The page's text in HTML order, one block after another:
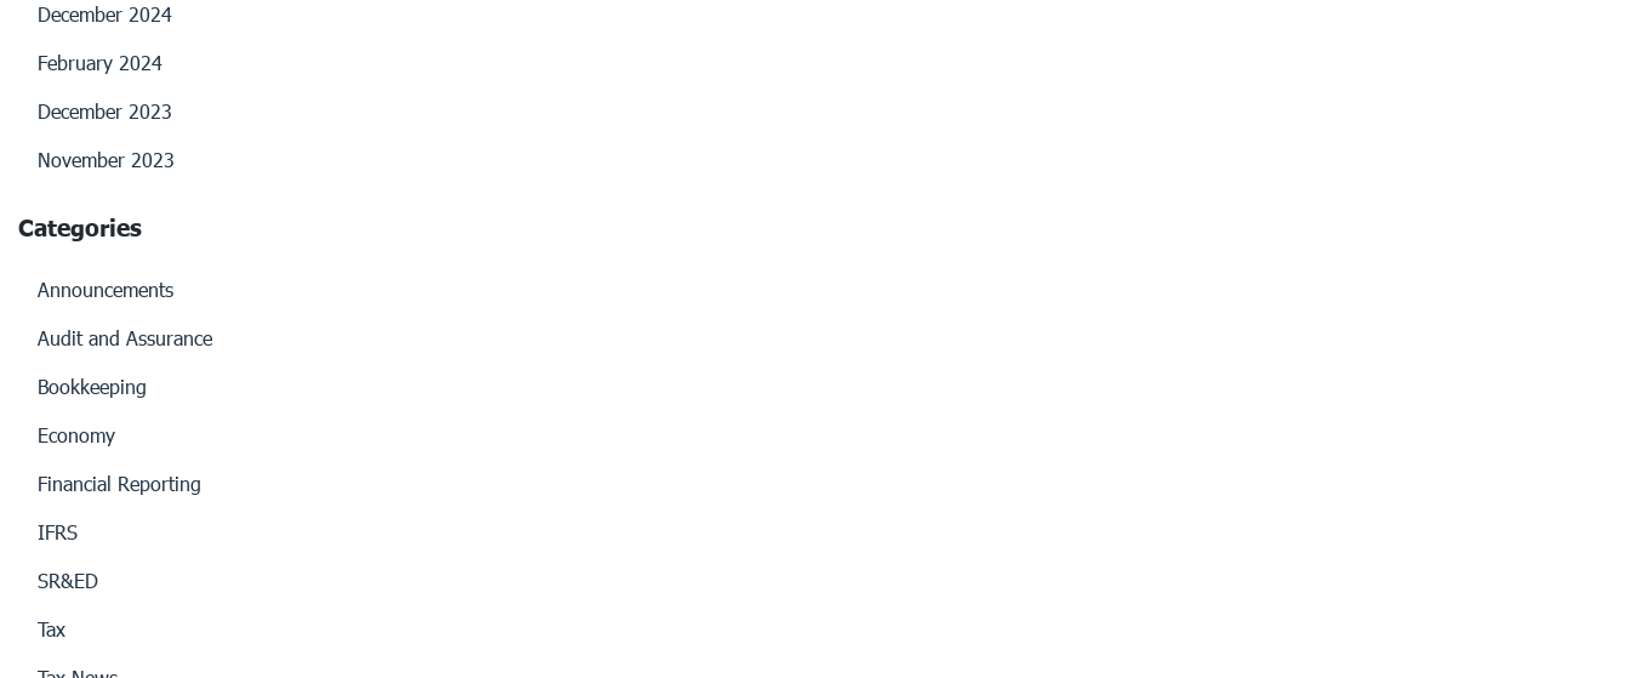
December 2024
February 2024
December 2023
November 2023
Categories
Announcements
Audit and Assurance
Bookkeeping
Economy
Financial Reporting
IFRS
SR&ED
Tax